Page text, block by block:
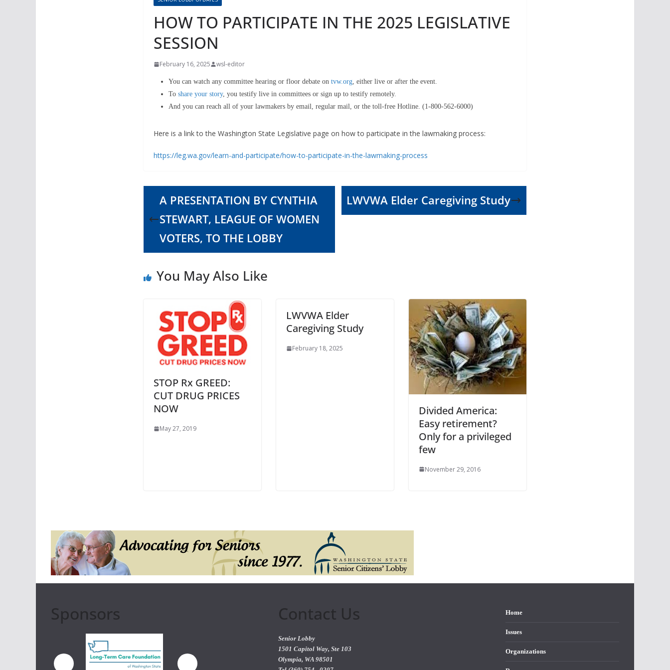
HOW TO PARTICIPATE IN THE 2025 LEGISLATIVE
SESSION
February 16, 2025 wsl-editor
You can watch any committee hearing or floor debate on tvw.org , either live or after the event.
To share your story, you testify live in committees or sign up to testify remotely.
And you can reach all of your lawmakers by email, regular mail, or the toll-free Hotline. (1-800-562-6000)
Here is a link to the Washington State Legislative page on how to participate in the lawmaking process:
https://leg.wa.gov/learn-and-participate/how-to-participate-in-the-lawmaking-process
A PRESENTATION BY CYNTHIA
STEWART, LEAGUE OF WOMEN
VOTERS, TO THE LOBBY
LWVWA Elder Caregiving Study
You May Also Like
STOP Rx GREED:
CUT DRUG PRICES
NOW
May 27, 2019
LWVWA Elder
Caregiving Study
February 18, 2025
Divided America:
Easy retirement?
Only for a privileged
few
November 29, 2016
Sponsors Contact Us
Senior Lobby
1501 Capitol Way, Ste 103
Olympia, WA 98501
Home
Issues
Organizations